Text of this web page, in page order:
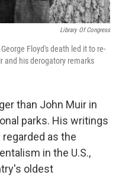
Library Of Congress
Floyd's death led it to re-
and his derogatory remarks
than John Muir in
parks. His writings
as the
in the U.S.,
oldest